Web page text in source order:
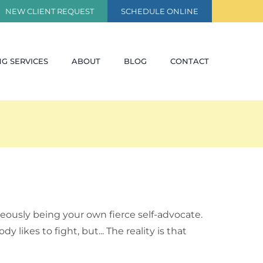
NEW CLIENT REQUEST SCHEDULE ONLINE
SERVICES ABOUT BLOG CONTACT
being your own fierce self-advocate.
likes to fight, but... The reality is that